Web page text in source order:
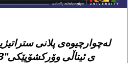
لەچوارچیوەی پلانی